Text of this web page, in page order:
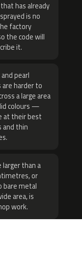
has already
is no
factory
the code will
it.
pearl
harder to
a large area
colours —
at their best
and thin
larger than a
or
bare metal
area, is
work.